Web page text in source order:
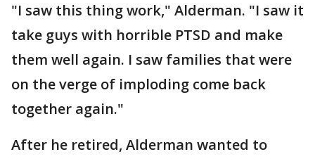
"I saw this thing work," Alderman. "I saw it
take guys with horrible PTSD and make
them well again. I saw families that were
on the verge of imploding come back
together again."
After he retired, Alderman wanted to